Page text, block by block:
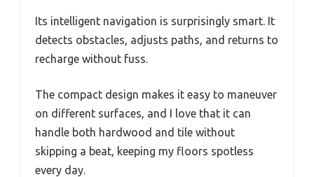
Its intelligent navigation is surprisingly smart. It
detects obstacles, adjusts paths, and returns to
recharge without fuss.
The compact design makes it easy to maneuver
on different surfaces, and I love that it can
handle both hardwood and tile without
skipping a beat, keeping my floors spotless
every day.